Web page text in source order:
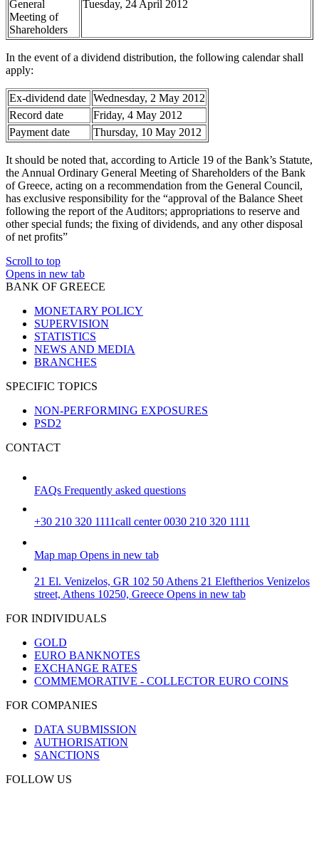
General
Meeting of
Shareholders
Tuesday, 24 April 2012
In the event of a dividend distribution, the following calendar shall
apply:
Ex-dividend date Wednesday, 2 May 2012
Record date
Friday, 4 May 2012
Payment date
Thursday, 10 May 2012
It should be noted that, according to Article 19 of the Bank’s Statute,
the Annual Ordinary General Meeting of Shareholders of the Bank
of Greece, acting on a recommendation from the General Council,
has exclusive responsibility for the “approval of the Balance Sheet
following the report of the Auditors; appropriations to reserve and
other special funds; the fixing of dividends, and any other disposal
of net profits”
Scroll to top
Opens in new tab
BANK OF GREECE
MONETARY POLICY
SUPERVISION
STATISTICS
NEWS AND MEDIA
BRANCHES
SPECIFIC TOPICS
NON-PERFORMING EXPOSURES
PSD2
CONTACT
FAQs Frequently asked questions
+30 210 320 1111call center 0030 210 320 1111
Map map Opens in new tab
21 El. Venizelos, GR 102 50 Athens 21 Eleftherios Venizelos
street, Athens 10250, Greece Opens in new tab
FOR INDIVIDUALS
GOLD
EURO BANKNOTES
EXCHANGE RATES
COMMEMORATIVE - COLLECTOR EURO COINS
FOR COMPANIES
DATA SUBMISSION
AUTHORISATION
SANCTIONS
FOLLOW US